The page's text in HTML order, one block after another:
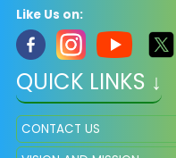
Like Us on:
QUICK LINKS ↓
CONTACT US